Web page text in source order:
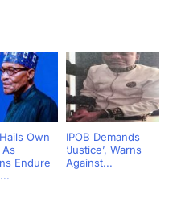
Own
Endure
IPOB Demands
‘Justice’, Warns
Against...